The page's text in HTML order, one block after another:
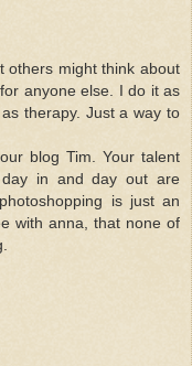
others might think about
anyone else. I do it as
therapy. Just a way to
blog Tim. Your talent
in and day out are
is just an
with anna, that none of